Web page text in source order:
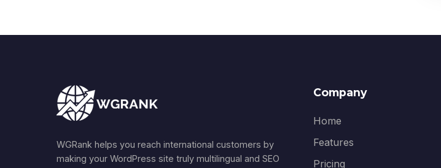
WGRank helps you reach international customers by
making your WordPress site truly multilingual and SEO
Company
Home
Features
Pricing